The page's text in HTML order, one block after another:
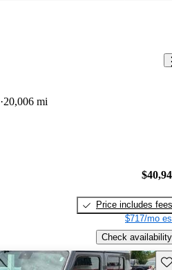
20,006 mi
Price includes fees
$717/mo
Check availability